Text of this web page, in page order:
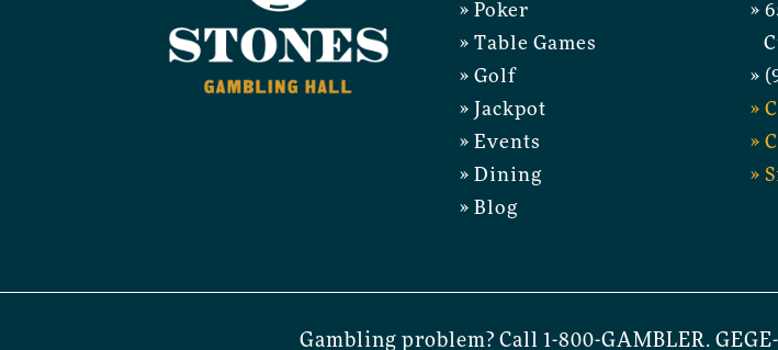
» Poker
» Table Games
» Golf
» Jackpot
» Events
» Dining
» Blog
»
»
»
»
»
Gambling problem? Call 1-800-GAMBLER.